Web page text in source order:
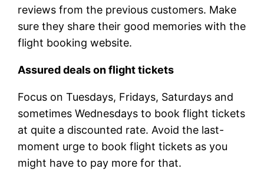
reviews from the previous customers. Make
sure they share their good memories with the
flight booking website.
Assured deals on flight tickets
Focus on Tuesdays, Fridays, Saturdays and
sometimes Wednesdays to book flight tickets
at quite a discounted rate. Avoid the last-
moment urge to book flight tickets as you
might have to pay more for that.